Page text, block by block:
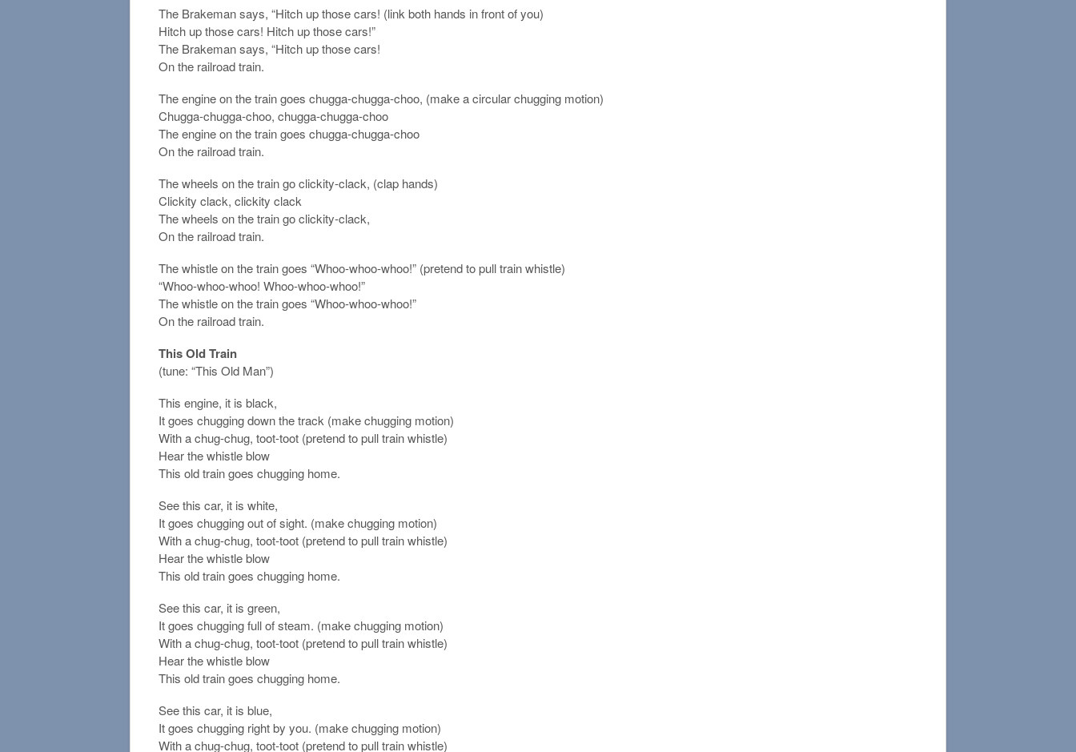
The Brakeman says, “Hitch up those cars! (link both hands in front of you)
Hitch up those cars! Hitch up those cars!”
The Brakeman says, “Hitch up those cars!
On the railroad train.
The engine on the train goes chugga-chugga-choo, (make a circular chugging motion)
Chugga-chugga-choo, chugga-chugga-choo
The engine on the train goes chugga-chugga-choo
On the railroad train.
The wheels on the train go clickity-clack, (clap hands)
Clickity clack, clickity clack
The wheels on the train go clickity-clack,
On the railroad train.
The whistle on the train goes “Whoo-whoo-whoo!” (pretend to pull train whistle)
“Whoo-whoo-whoo! Whoo-whoo-whoo!”
The whistle on the train goes “Whoo-whoo-whoo!”
On the railroad train.
This Old Train
(tune: “This Old Man”)
This engine, it is black,
It goes chugging down the track (make chugging motion)
With a chug-chug, toot-toot (pretend to pull train whistle)
Hear the whistle blow
This old train goes chugging home.
See this car, it is white,
It goes chugging out of sight. (make chugging motion)
With a chug-chug, toot-toot (pretend to pull train whistle)
Hear the whistle blow
This old train goes chugging home.
See this car, it is green,
It goes chugging full of steam. (make chugging motion)
With a chug-chug, toot-toot (pretend to pull train whistle)
Hear the whistle blow
This old train goes chugging home.
See this car, it is blue,
It goes chugging right by you. (make chugging motion)
With a chug-chug, toot-toot (pretend to pull train whistle)